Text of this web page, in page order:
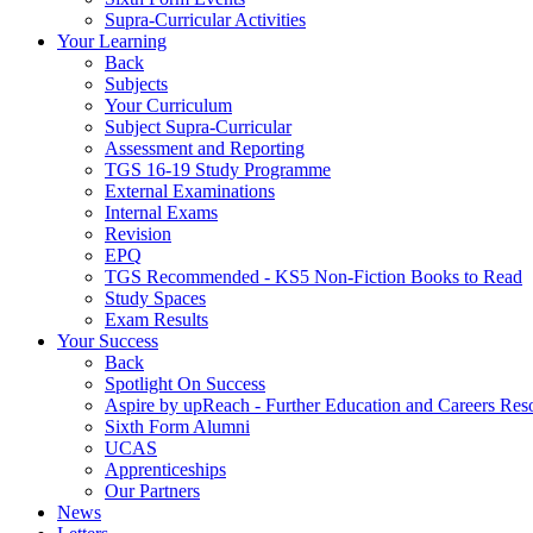
Supra-Curricular Activities
Your Learning
Back
Subjects
Your Curriculum
Subject Supra-Curricular
Assessment and Reporting
TGS 16-19 Study Programme
External Examinations
Internal Exams
Revision
EPQ
TGS Recommended - KS5 Non-Fiction Books to Read
Study Spaces
Exam Results
Your Success
Back
Spotlight On Success
Aspire by upReach - Further Education and Careers
Sixth Form Alumni
UCAS
Apprenticeships
Our Partners
News